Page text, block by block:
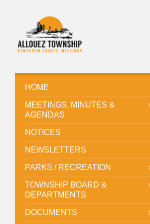
HOME
MEETINGS, MINUTES &
AGENDAS
NOTICES
NEWSLETTERS
PARKS / RECREATION
TOWNSHIP BOARD &
DEPARTMENTS
DOCUMENTS